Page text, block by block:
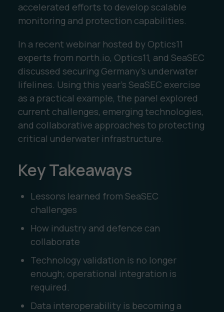
Ocean Data Analytics
accelerated efforts to develop scalable
monitoring and protection capabilities.
In a recent webinar hosted by Optics11
experts from north.io, Optics11, and SeaSEC
discussed securing Germany’s underwater
lifelines. Using this year’s SeaSEC exercise
as a practical example, the panel explored
current challenges, emerging technologies,
and collaborative approaches to protecting
critical underwater infrastructure.
Key Takeaways
Lessons learned from SeaSEC
challenges
How industry and defence can
collaborate
Technology validation is no longer
enough; operational integration is
required.
Data interoperability is becoming a